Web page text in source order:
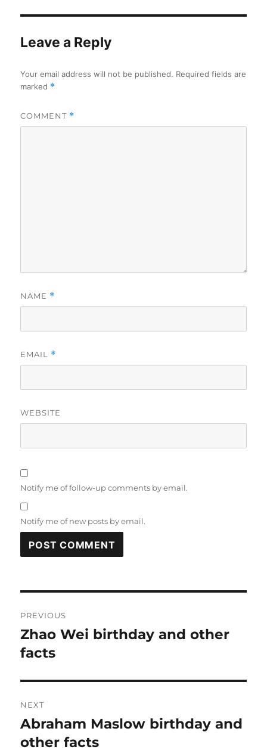
Leave a Reply
Your email address will not be published. Required fields are
marked *
COMMENT *
NAME *
EMAIL *
WEBSITE
Notify me of follow-up comments by email.
Notify me of new posts by email.
navigation
PREVIOUS
Previous
post:
Zhao Wei birthday and other
facts
NEXT
Next
post:
Abraham Maslow birthday and
other facts